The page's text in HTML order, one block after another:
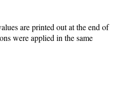
are printed out at the end of
were applied in the same